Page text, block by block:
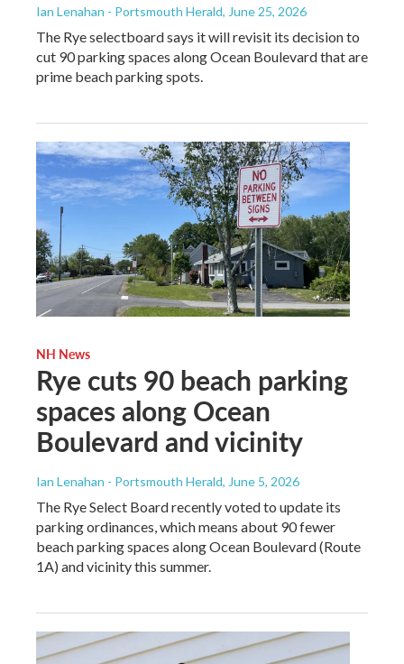
Ian Lenahan - Portsmouth Herald, June 25, 2026
The Rye selectboard says it will revisit its decision to
cut 90 parking spaces along Ocean Boulevard that are
prime beach parking spots.
NH News
Rye cuts 90 beach parking
spaces along Ocean
Boulevard and vicinity
Ian Lenahan - Portsmouth Herald, June 5, 2026
The Rye Select Board recently voted to update its
parking ordinances, which means about 90 fewer
beach parking spaces along Ocean Boulevard (Route
1A) and vicinity this summer.